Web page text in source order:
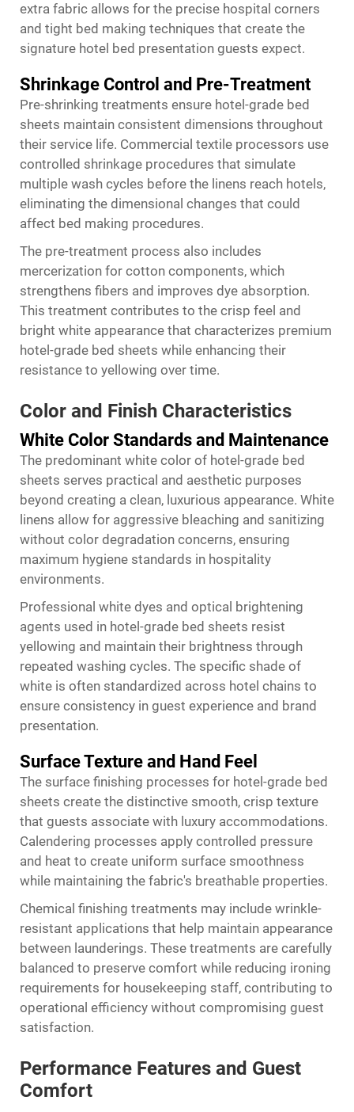
extra fabric allows for the precise hospital corners
and tight bed making techniques that create the
signature hotel bed presentation guests expect.
Shrinkage Control and Pre-Treatment
Pre-shrinking treatments ensure hotel-grade bed
sheets maintain consistent dimensions throughout
their service life. Commercial textile processors use
controlled shrinkage procedures that simulate
multiple wash cycles before the linens reach hotels,
eliminating the dimensional changes that could
affect bed making procedures.
The pre-treatment process also includes
mercerization for cotton components, which
strengthens fibers and improves dye absorption.
This treatment contributes to the crisp feel and
bright white appearance that characterizes premium
hotel-grade bed sheets while enhancing their
resistance to yellowing over time.
Color and Finish Characteristics
White Color Standards and Maintenance
The predominant white color of hotel-grade bed
sheets serves practical and aesthetic purposes
beyond creating a clean, luxurious appearance. White
linens allow for aggressive bleaching and sanitizing
without color degradation concerns, ensuring
maximum hygiene standards in hospitality
environments.
Professional white dyes and optical brightening
agents used in hotel-grade bed sheets resist
yellowing and maintain their brightness through
repeated washing cycles. The specific shade of
white is often standardized across hotel chains to
ensure consistency in guest experience and brand
presentation.
Surface Texture and Hand Feel
The surface finishing processes for hotel-grade bed
sheets create the distinctive smooth, crisp texture
that guests associate with luxury accommodations.
Calendering processes apply controlled pressure
and heat to create uniform surface smoothness
while maintaining the fabric's breathable properties.
Chemical finishing treatments may include wrinkle-
resistant applications that help maintain appearance
between launderings. These treatments are carefully
balanced to preserve comfort while reducing ironing
requirements for housekeeping staff, contributing to
operational efficiency without compromising guest
satisfaction.
Performance Features and Guest
Comfort